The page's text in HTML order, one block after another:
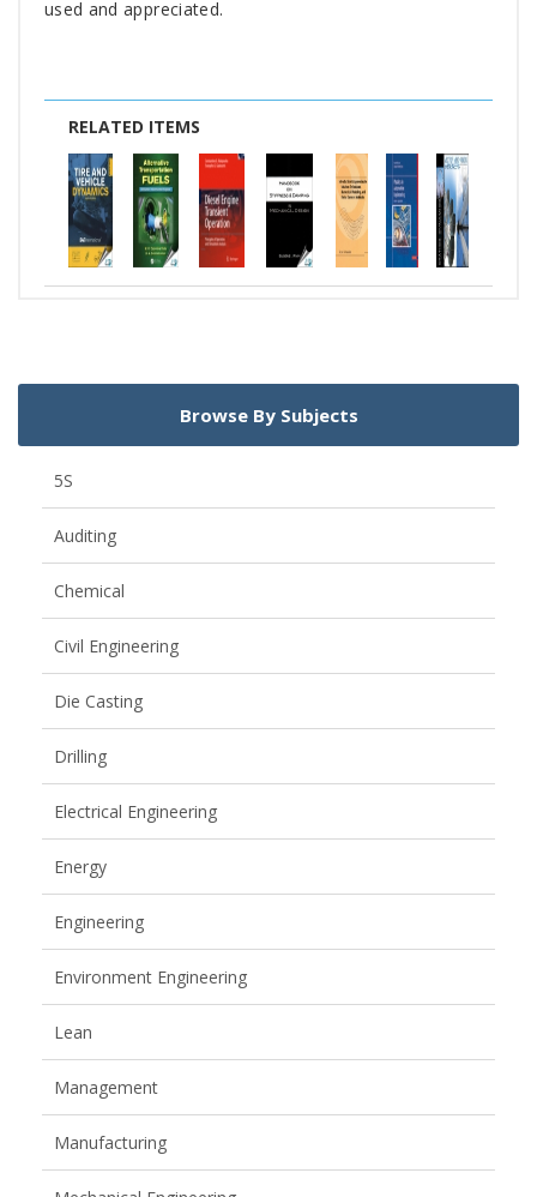
used and appreciated.
RELATED ITEMS
Browse By Subjects
5S
Auditing
Chemical
Civil Engineering
Die Casting
Drilling
Electrical Engineering
Energy
Engineering
Environment Engineering
Lean
Management
Manufacturing